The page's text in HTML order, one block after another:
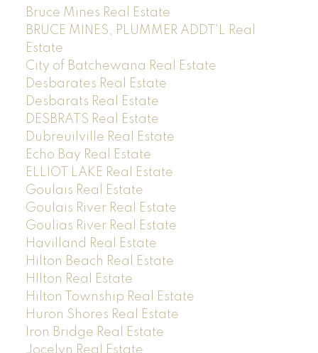
Bruce Mines Real Estate
BRUCE MINES, PLUMMER ADDT'L Real
Estate
City of Batchewana Real Estate
Desbarates Real Estate
Desbarats Real Estate
DESBRATS Real Estate
Dubreuilville Real Estate
Echo Bay Real Estate
ELLIOT LAKE Real Estate
Goulais Real Estate
Goulais River Real Estate
Goulias River Real Estate
Havilland Real Estate
Hilton Beach Real Estate
HIlton Real Estate
Hilton Township Real Estate
Huron Shores Real Estate
Iron Bridge Real Estate
Jocelyn Real Estate